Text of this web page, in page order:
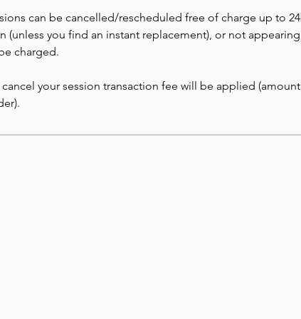
can be cancelled/rescheduled free of charge up to
(unless you find an instant replacement), or not
charged.
your session transaction fee will be applied